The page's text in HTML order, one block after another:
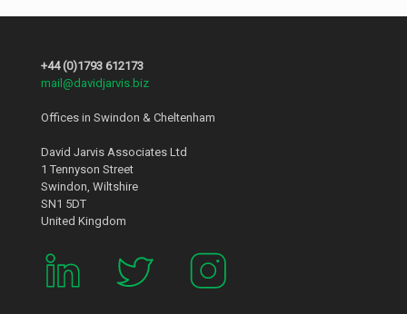
+44 (0)1793 612173
mail@davidjarvis.biz
Offices in Swindon & Cheltenham
David Jarvis Associates Ltd
1 Tennyson Street
Swindon, Wiltshire
SN1 5DT
United Kingdom